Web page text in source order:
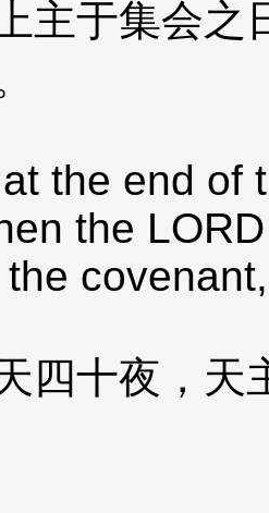
主于集会之
the end of
the
covenant,
四十夜，天